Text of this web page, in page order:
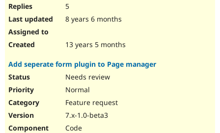
5
8 years 6 months
13 years 5 months
Add seperate form plugin to Page manager
Needs review
Normal
Feature request
7.x-1.0-beta3
Code